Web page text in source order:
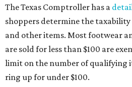
The Texas Comptroller has a
shoppers determine the
and other items. Most footwear
are sold for less than $100 are
limit on the number of qualifying
ring up for under $100.